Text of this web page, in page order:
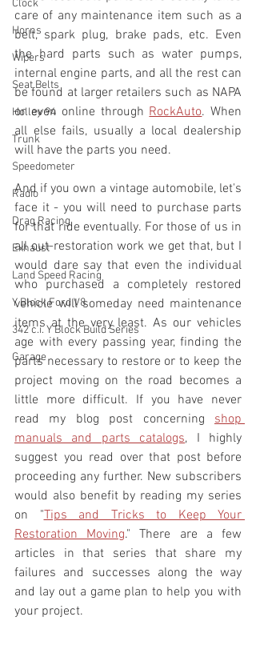
Clock
Horns
Wipers
Seat Belts
Holley 94
Trunk
Speedometer
Radio
Drag Racing
Exhaust
Land Speed Racing
Y Block Ford V8
342 c.i. Y Block Build Series
Garage
care of any maintenance item such as a
belt, spark plug, brake pads, etc. Even
the hard parts such as water pumps,
internal engine parts, and all the rest can
be found at larger retailers such as NAPA
or even online through RockAuto. When
all else fails, usually a local dealership
will have the parts you need.
And if you own a vintage automobile, let's
face it - you will need to purchase parts
for that ride eventually. For those of us in
all out-restoration work we get that, but I
would dare say that even the individual
who purchased a completely restored
vehicle will someday need maintenance
items at the very least. As our vehicles
age with every passing year, finding the
parts necessary to restore or to keep the
project moving on the road becomes a
little more difficult. If you have never
read my blog post concerning shop
manuals and parts catalogs, I highly
suggest you read over that post before
proceeding any further. New subscribers
would also benefit by reading my series
on "Tips and Tricks to Keep Your
Restoration Moving." There are a few
articles in that series that share my
failures and successes along the way
and lay out a game plan to help you with
your project.